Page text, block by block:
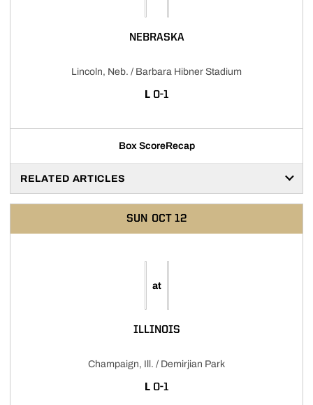
NEBRASKA
Lincoln, Neb. / Barbara Hibner Stadium
L LOSS
0-1
Box ScoreRecap
RELATED ARTICLES
SUN OCT 12
at
ILLINOIS
Champaign, Ill. / Demirjian Park
L LOSS
0-1